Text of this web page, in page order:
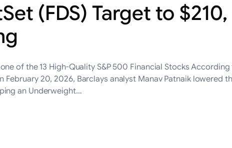
(FDS) Target to
one of the 13 High-Quality S&P 500 Financial Stocks
February 20, 2026, Barclays analyst Manav Patnaik lowered
an Underweight…